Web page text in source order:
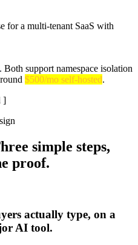
for a multi-tenant SaaS with
. Both support namespace isolation
$500/mo self-hosted.
]
simple steps,
proof.
actually type, on a
AI tool.